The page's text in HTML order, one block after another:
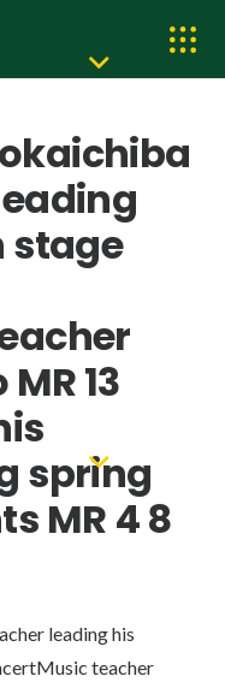
stage
13
spring
MR 4 8
leading his
teacher